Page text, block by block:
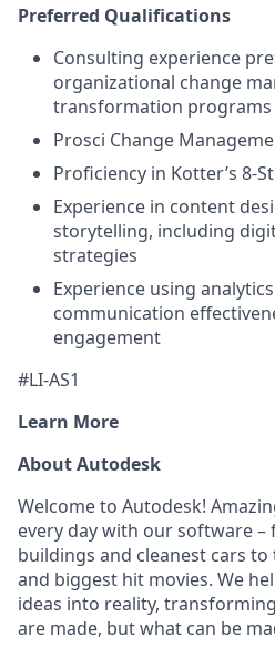
Preferred Qualifications
Consulting experience
organizational change
transformation programs
Prosci Change
Proficiency in Kotter’s 8-
Experience in content
storytelling, including
strategies
Experience using
communication
engagement
#LI-AS1
Learn More
About Autodesk
Welcome to Autodesk!
every day with our software
buildings and cleanest cars
and biggest hit movies. We
ideas into reality,
are made, but what can be